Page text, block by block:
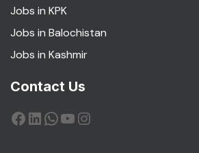
Jobs in KPK
Jobs in Balochistan
Jobs in Kashmir
Contact Us
Facebook
LinkedIn
WhatsApp
YouTube
Instagram